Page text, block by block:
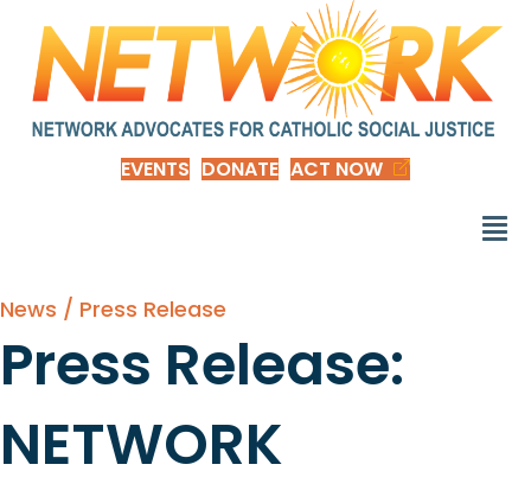
EVENTS DONATE ACT NOW
News / Press Release
Press Release:
NETWORK